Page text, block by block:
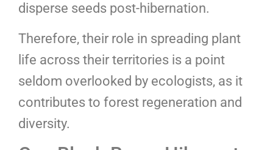
disperse seeds post-hibernation.
Therefore, their role in spreading plant
life across their territories is a point
seldom overlooked by ecologists, as it
contributes to forest regeneration and
diversity.